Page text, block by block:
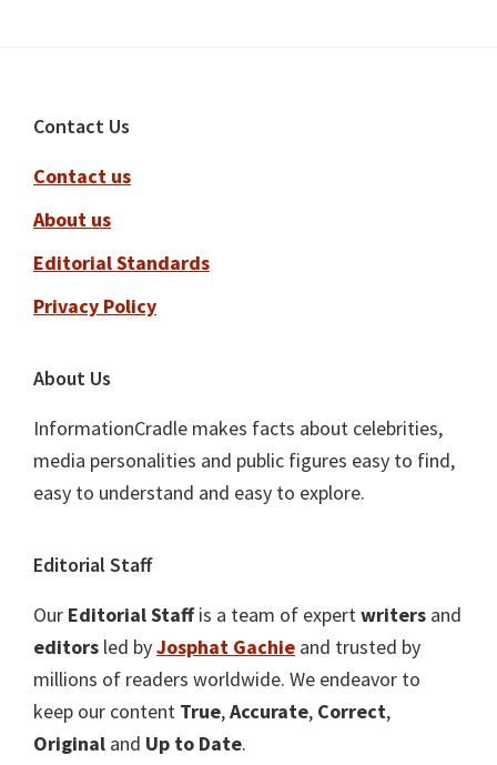
Footer
Contact Us
Contact us
About us
Editorial Standards
Privacy Policy
About Us
InformationCradle makes facts about celebrities,
media personalities and public figures easy to find,
easy to understand and easy to explore.
Editorial Staff
Our Editorial Staffis a team of expertwriters and
editors led byJosphat Gachie and trusted by
millions of readers worldwide. We endeavor to
keep our content True,Accurate, Correct,
Original and Up to Date.